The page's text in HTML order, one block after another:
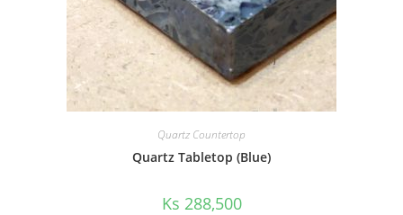
Quartz Countertop
Quartz Tabletop (Blue)
Ks 288,500